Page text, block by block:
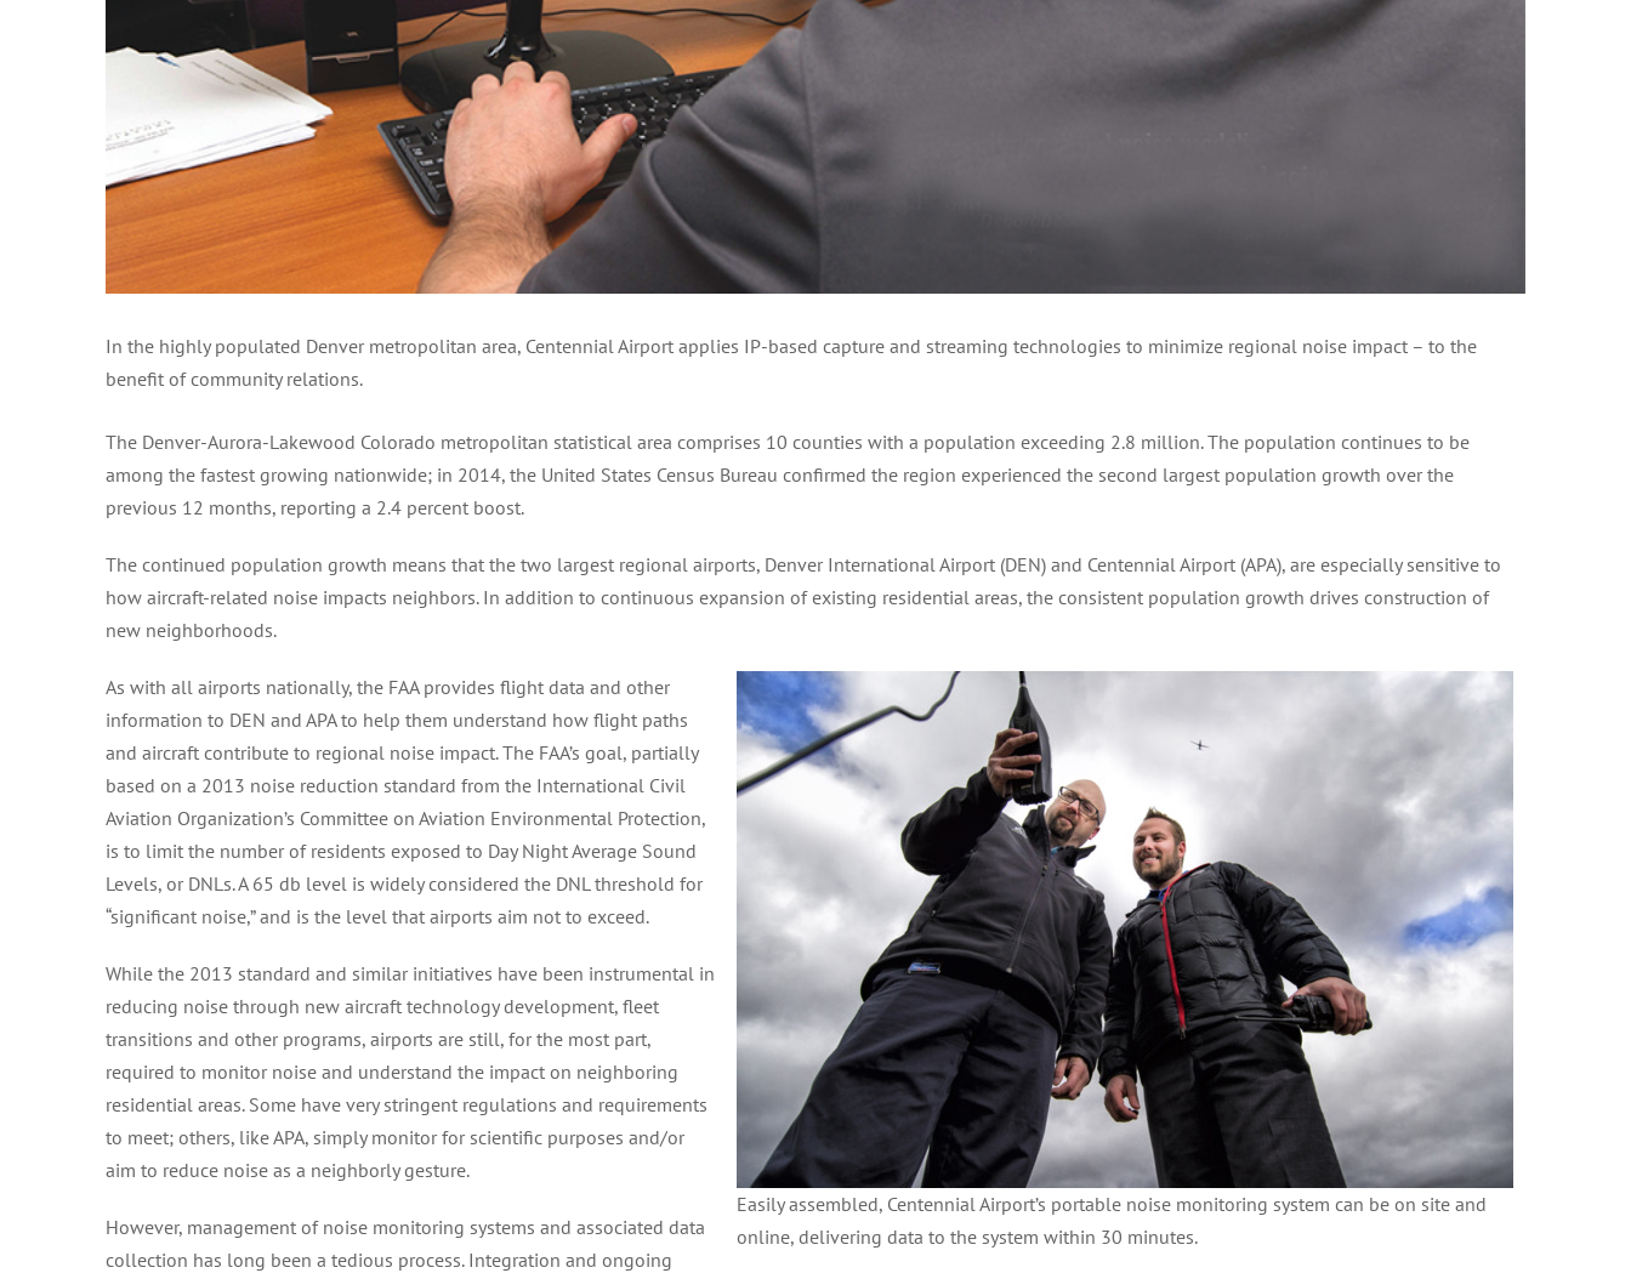
In the highly populated Denver metropolitan area, Centennial Airport applies IP-based capture and streaming technologies to minimize regional noise impact – to the
benefit of community relations.
The Denver-Aurora-Lakewood Colorado metropolitan statistical area comprises 10 counties with a population exceeding 2.8 million. The population continues to be
among the fastest growing nationwide; in 2014, the United States Census Bureau confirmed the region experienced the second largest population growth over the
previous 12 months, reporting a 2.4 percent boost.
The continued population growth means that the two largest regional airports, Denver International Airport (DEN) and Centennial Airport (APA), are especially sensitive to
how aircraft-related noise impacts neighbors. In addition to continuous expansion of existing residential areas, the consistent population growth drives construction of
new neighborhoods.
Easily assembled, Centennial Airport’s portable noise monitoring system can be on site and
online, delivering data to the system within 30 minutes.
As with all airports nationally, the FAA provides flight data and other
information to DEN and APA to help them understand how flight paths
and aircraft contribute to regional noise impact. The FAA’s goal, partially
based on a 2013 noise reduction standard from the International Civil
Aviation Organization’s Committee on Aviation Environmental Protection,
is to limit the number of residents exposed to Day Night Average Sound
Levels, or DNLs. A 65 db level is widely considered the DNL threshold for
“significant noise,” and is the level that airports aim not to exceed.
While the 2013 standard and similar initiatives have been instrumental in
reducing noise through new aircraft technology development, fleet
transitions and other programs, airports are still, for the most part,
required to monitor noise and understand the impact on neighboring
residential areas. Some have very stringent regulations and requirements
to meet; others, like APA, simply monitor for scientific purposes and/or
aim to reduce noise as a neighborly gesture.
However, management of noise monitoring systems and associated data
collection has long been a tedious process. Integration and ongoing